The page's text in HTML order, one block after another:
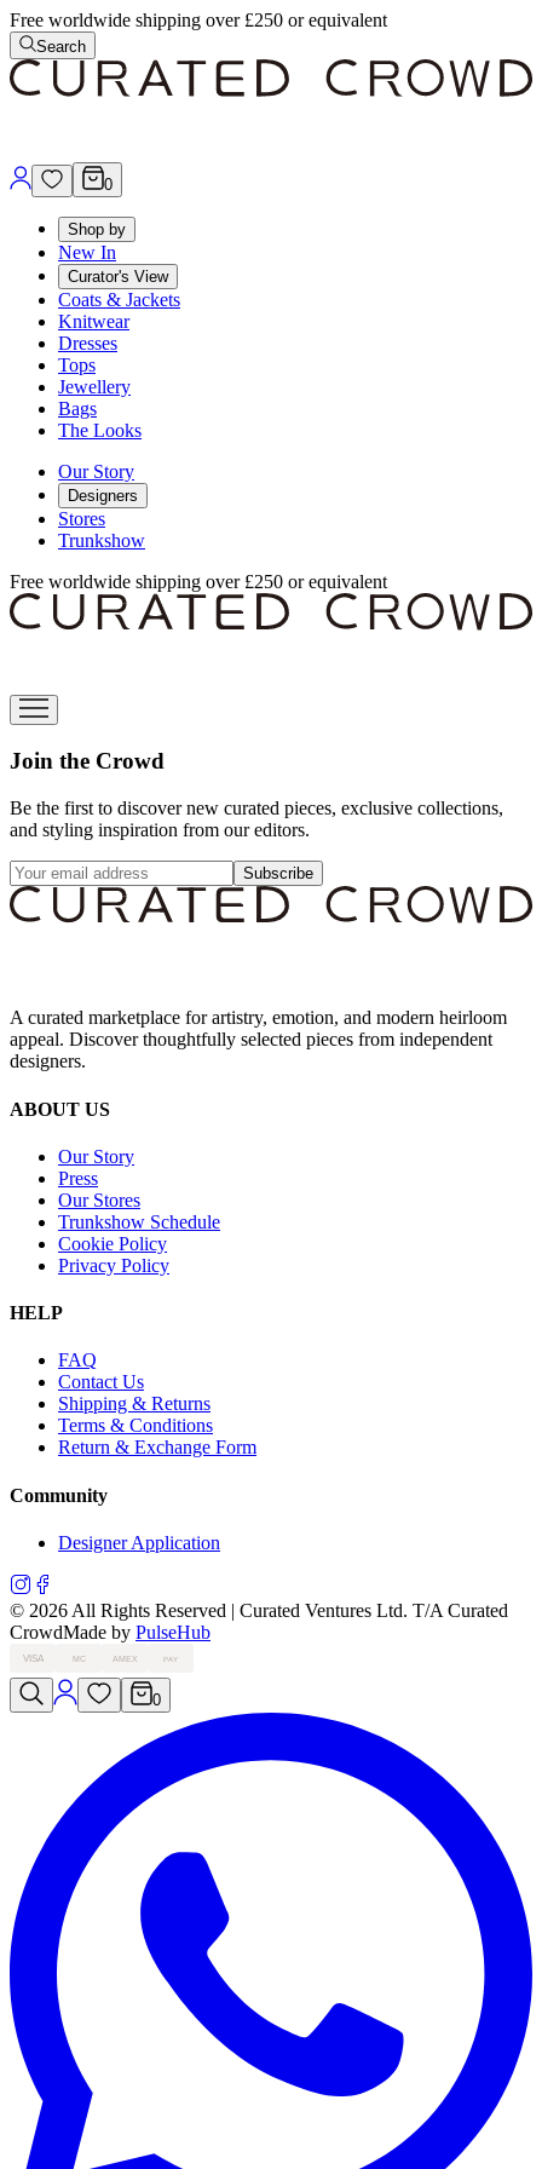
Free worldwide shipping over £250 or equivalent
Search
0
Shop by
New In
Curator's View
Coats & Jackets
Knitwear
Dresses
Tops
Jewellery
Bags
The Looks
Our Story
Designers
Stores
Trunkshow
Free worldwide shipping over £250 or equivalent
Join the Crowd
Be the first to discover new curated pieces, exclusive collections,
and styling inspiration from our editors.
Subscribe
A curated marketplace for artistry, emotion, and modern heirloom
appeal. Discover thoughtfully selected pieces from independent
designers.
ABOUT US
Our Story
Press
Our Stores
Trunkshow Schedule
Cookie Policy
Privacy Policy
HELP
FAQ
Contact Us
Shipping & Returns
Terms & Conditions
Return & Exchange Form
Community
Designer Application
© 2026 All Rights Reserved | Curated Ventures Ltd. T/A Curated
CrowdMade by PulseHub
VISA MC AMEX PAY
0